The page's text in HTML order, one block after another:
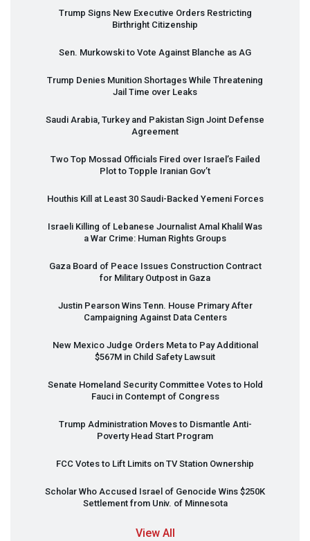
Trump Signs New Executive Orders Restricting
Birthright Citizenship
Sen. Murkowski to Vote Against Blanche as AG
Trump Denies Munition Shortages While Threatening
Jail Time over Leaks
Saudi Arabia, Turkey and Pakistan Sign Joint Defense
Agreement
Two Top Mossad Officials Fired over Israel’s Failed
Plot to Topple Iranian Gov’t
Houthis Kill at Least 30 Saudi-Backed Yemeni Forces
Israeli Killing of Lebanese Journalist Amal Khalil Was
a War Crime: Human Rights Groups
Gaza Board of Peace Issues Construction Contract
for Military Outpost in Gaza
Justin Pearson Wins Tenn. House Primary After
Campaigning Against Data Centers
New Mexico Judge Orders Meta to Pay Additional
$567M in Child Safety Lawsuit
Senate Homeland Security Committee Votes to Hold
Fauci in Contempt of Congress
Trump Administration Moves to Dismantle Anti-
Poverty Head Start Program
FCC Votes to Lift Limits on TV Station Ownership
Scholar Who Accused Israel of Genocide Wins $250K
Settlement from Univ. of Minnesota
View All